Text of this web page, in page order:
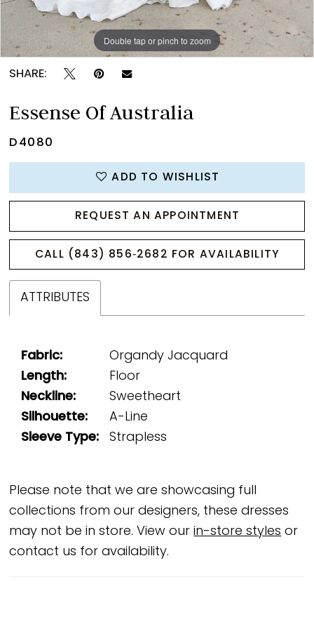
Double tap or pinch to zoom
Double tap or pinch to zoom
Double tap or pinch to zoom
SHARE:
Essense Of Australia
D4080
ADD TO WISHLIST
REQUEST AN APPOINTMENT
CALL (843) 856‑2682 FOR AVAILABILITY
ATTRIBUTES
Fabric:
Organdy Jacquard
Length:
Floor
Neckline:
Sweetheart
Silhouette:
A-Line
Sleeve Type:
Strapless
Please note that we are showcasing full
collections from our designers, these dresses
may not be in store. View ourin-store styles or
contact us for availability.